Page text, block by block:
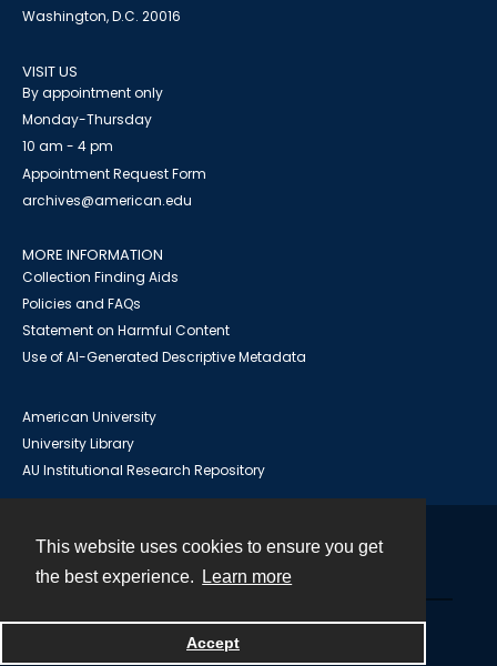
This website uses cookies to ensure you get
the best experience.
Learn more
Accept
Washington, D.C. 20016
VISIT US
By appointment only
Monday-Thursday
10 am - 4 pm
Appointment Request Form
archives@american.edu
MORE INFORMATION
Collection Finding Aids
Policies and FAQs
Statement on Harmful Content
Use of AI-Generated Descriptive Metadata
American University
University Library
AU Institutional Research Repository
Powered by